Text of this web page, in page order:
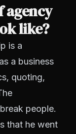
agency
like?
is a
a business
quoting,
people.
that he went